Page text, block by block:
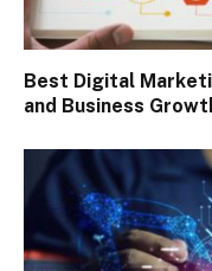
Best Digital
and Business